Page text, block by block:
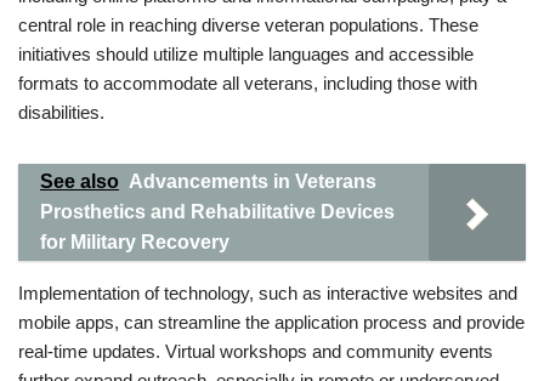
central role in reaching diverse veteran populations. These
initiatives should utilize multiple languages and accessible
formats to accommodate all veterans, including those with
disabilities.
See also Advancements in Veterans
Prosthetics and Rehabilitative Devices
for Military Recovery
Implementation of technology, such as interactive websites and
mobile apps, can streamline the application process and provide
real-time updates. Virtual workshops and community events